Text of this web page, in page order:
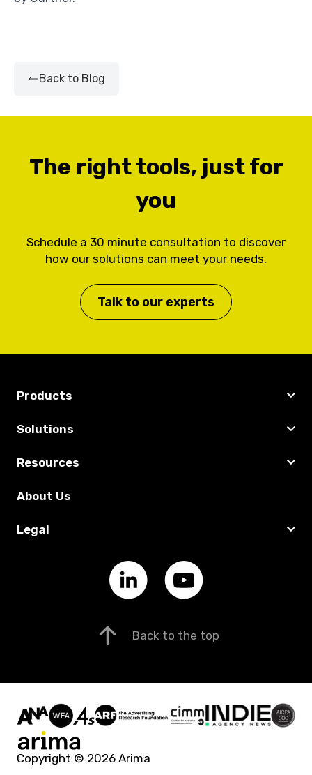
Back to Blog
The right tools, just for
you
Schedule a 30 minute consultation to discover
how our solutions can meet your needs.
Talk to our experts
Products
Solutions
Resources
About Us
Legal
Back to the top
Copyright © 2026 Arima